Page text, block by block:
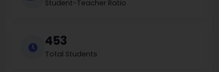
Student-Teacher Ratio
453
Total Students